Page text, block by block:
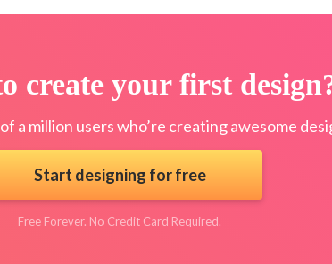
create your first
a million users who’re creating awesome
Start designing for free
Free Forever. No Credit Card Required.